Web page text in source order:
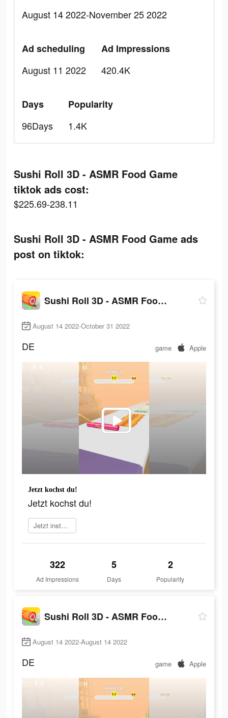
August 14 2022-November 25 2022
Ad scheduling
August 11 2022
Ad Impressions
420.4K
Days
96Days
Popularity
1.4K
Sushi Roll 3D - ASMR Food Game
tiktok ads cost:
$225.69-238.11
Sushi Roll 3D - ASMR Food Game ads
post on tiktok:
Sushi Roll 3D - ASMR Food Game
August 14 2022-October 31 2022
DE game Apple
Jetzt kochst du!
Jetzt kochst du!
Jetzt installieren
322
Ad Impressions
5
Days
2
Popularity
Sushi Roll 3D - ASMR Food Game
August 14 2022-August 14 2022
DE game Apple